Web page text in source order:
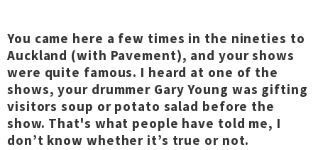
You came here a few times in the nineties to
Auckland (with Pavement), and your shows
were quite famous. I heard at one of the
shows, your drummer Gary Young was gifting
visitors soup or potato salad before the
show. That's what people have told me, I
don’t know whether it’s true or not.